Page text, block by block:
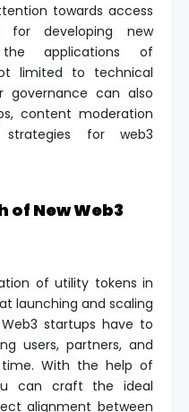
towards access
for developing new
the applications of
limited to technical
governance can also
content moderation
for web3
of New Web3
of utility tokens in
launching and scaling
startups have to
users, partners, and
With the help of
can craft the ideal
alignment between